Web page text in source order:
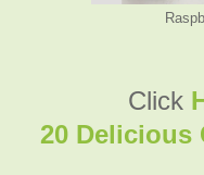
Click
20 Delicious